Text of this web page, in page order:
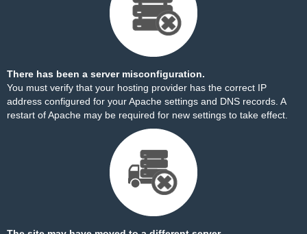
There has been a server misconfiguration.
You must verify that your hosting provider has the correct IP
address configured for your Apache settings and DNS records. A
restart of Apache may be required for new settings to take effect.